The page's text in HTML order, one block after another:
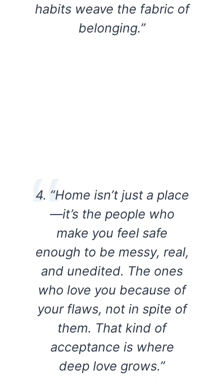
habits weave the fabric of
belonging.”
4. “Home isn’t just a place
—it’s the people who
make you feel safe
enough to be messy, real,
and unedited. The ones
who love you because of
your flaws, not in spite of
them. That kind of
acceptance is where
deep love grows.”